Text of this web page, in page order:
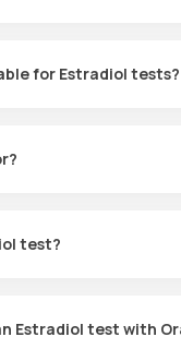
for Estradiol tests?
test?
Estradiol test with